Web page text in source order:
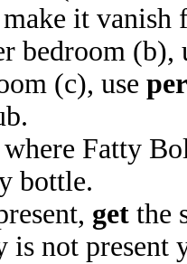
it
bedroom (b),
(c), use
Fatty
bottle.
get the
not present